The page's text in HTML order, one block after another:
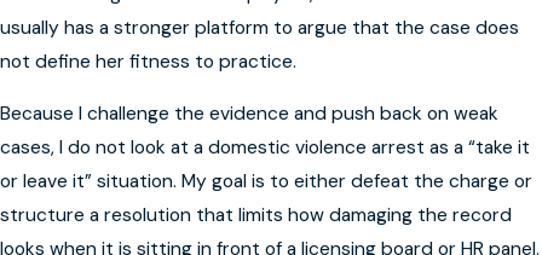
usually has a stronger platform to argue that the case does
not define her fitness to practice.
Because I challenge the evidence and push back on weak
cases, I do not look at a domestic violence arrest as a “take it
or leave it” situation. My goal is to either defeat the charge or
structure a resolution that limits how damaging the record
looks when it is sitting in front of a licensing board or HR panel.